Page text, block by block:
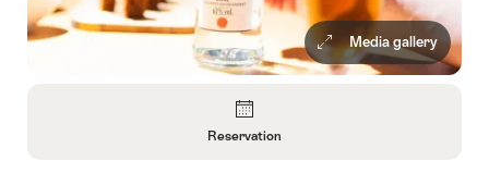
Media gallery
Reservation